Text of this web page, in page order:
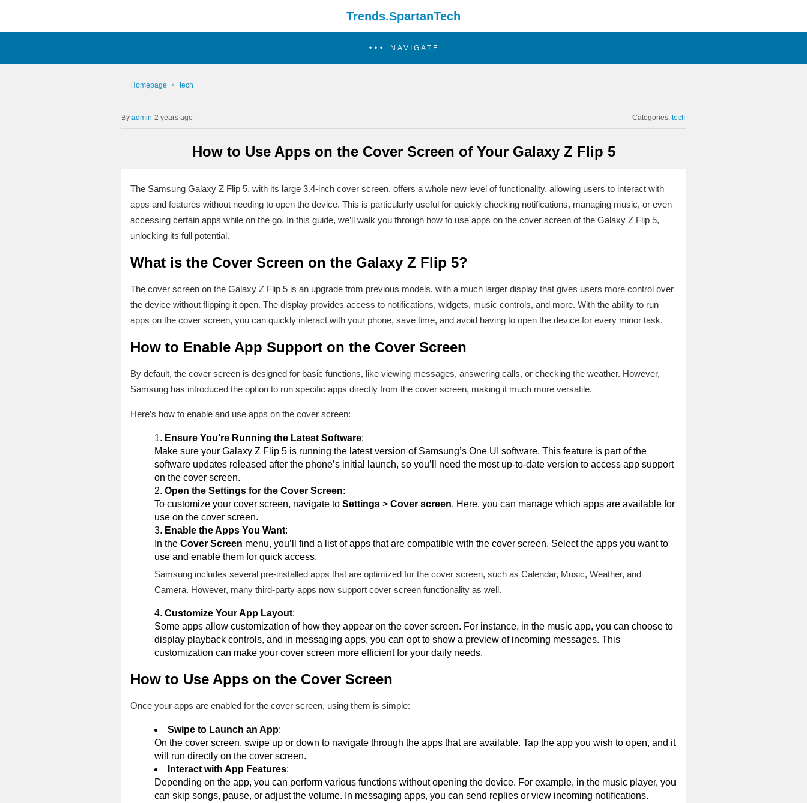
Trends.SpartanTech
NAVIGATE
Homepage tech
admin 2 years ago Categories:tech
How to Use Apps on the Cover Screen of Your Galaxy Z Flip 5
The Samsung Galaxy Z Flip 5, with its large 3.4-inch cover screen, offers a whole new level of functionality, allowing users to interact with
apps and features without needing to open the device. This is particularly useful for quickly checking notifications, managing music, or even
accessing certain apps while on the go. In this guide, we’ll walk you through how to use apps on the cover screen of the Galaxy Z Flip 5,
unlocking its full potential.
What is the Cover Screen on the Galaxy Z Flip 5?
The cover screen on the Galaxy Z Flip 5 is an upgrade from previous models, with a much larger display that gives users more control over
the device without flipping it open. The display provides access to notifications, widgets, music controls, and more. With the ability to run
apps on the cover screen, you can quickly interact with your phone, save time, and avoid having to open the device for every minor task.
How to Enable App Support on the Cover Screen
By default, the cover screen is designed for basic functions, like viewing messages, answering calls, or checking the weather. However,
Samsung has introduced the option to run specific apps directly from the cover screen, making it much more versatile.
Here’s how to enable and use apps on the cover screen:
Ensure You’re Running the Latest Software:
Make sure your Galaxy Z Flip 5 is running the latest version of Samsung’s One UI software. This feature is part of the
software updates released after the phone’s initial launch, so you’ll need the most up-to-date version to access app support
on the cover screen.
Open the Settings for the Cover Screen:
To customize your cover screen, navigate to Settings> Cover screen. Here, you can manage which apps are available for
use on the cover screen.
Enable the Apps You Want:
In the Cover Screen menu, you’ll find a list of apps that are compatible with the cover screen. Select the apps you want to
use and enable them for quick access.
Samsung includes several pre-installed apps that are optimized for the cover screen, such as Calendar, Music, Weather, and
Camera. However, many third-party apps now support cover screen functionality as well.
Customize Your App Layout:
Some apps allow customization of how they appear on the cover screen. For instance, in the music app, you can choose to
display playback controls, and in messaging apps, you can opt to show a preview of incoming messages. This
customization can make your cover screen more efficient for your daily needs.
How to Use Apps on the Cover Screen
Once your apps are enabled for the cover screen, using them is simple:
Swipe to Launch an App:
On the cover screen, swipe up or down to navigate through the apps that are available. Tap the app you wish to open, and it
will run directly on the cover screen.
Interact with App Features:
Depending on the app, you can perform various functions without opening the device. For example, in the music player, you
can skip songs, pause, or adjust the volume. In messaging apps, you can send replies or view incoming notifications.